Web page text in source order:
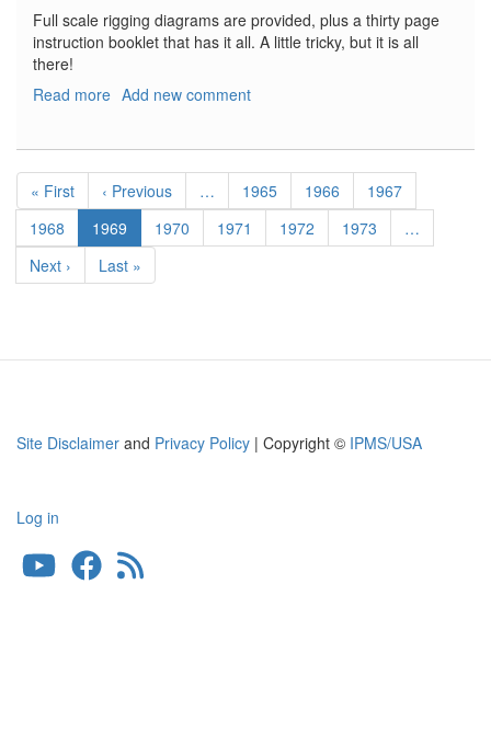
Full scale rigging diagrams are provided, plus a thirty page
instruction booklet that has it all. A little tricky, but it is all
there!
Read more about
Add new comment
Pagination
First
page
« First
Previous
page
‹ Previous … Page
1965 Page
1966 Page
1967
Page
1968
Current
page
1969 Page
1970 Page
1971 Page
1972 Page
1973
…
Next
page
Next ›
Last
page
Last »
Site Disclaimer and Privacy Policy | Copyright © IPMS/USA
User
account
Log in